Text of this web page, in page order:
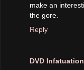
make an
the gore.
Reply
DVD Infatuation